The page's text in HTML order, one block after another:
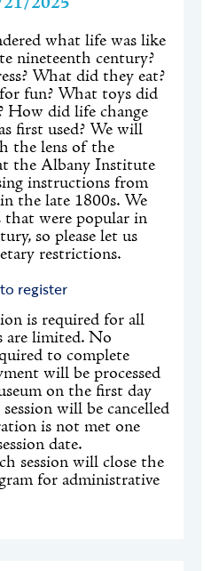
what life was like
nineteenth century?
What did they eat?
fun? What toys did
How did life change
first used? We will
the lens of the
the Albany Institute
instructions from
the late 1800s. We
that were popular in
so please let us
restrictions.
register
is required for all
are limited. No
to complete
will be processed
on the first day
will be cancelled
is not met one
date.
session will close the
for administrative